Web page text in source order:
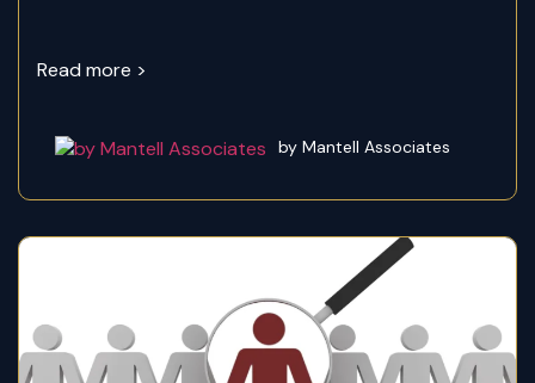
Read more >
by Mantell Associates